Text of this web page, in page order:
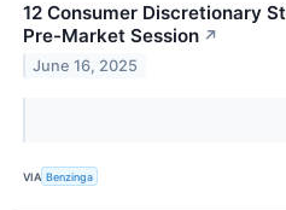
12 Consumer Discretionary
Pre-Market Session ↗
June 16, 2025
VIA Benzinga